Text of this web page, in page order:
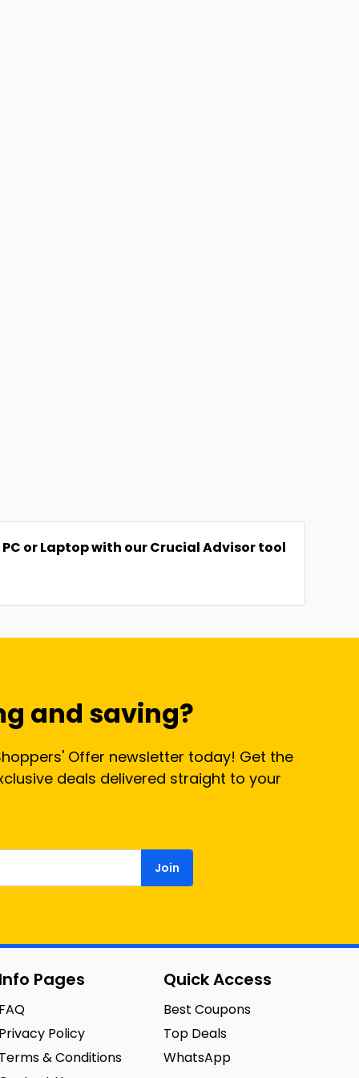
or Laptop with our Crucial Advisor tool
and saving?
Offer newsletter today! Get the
deals delivered straight to your
Join
Pages
Policy
& Conditions
Quick Access
Best Coupons
Top Deals
WhatsApp